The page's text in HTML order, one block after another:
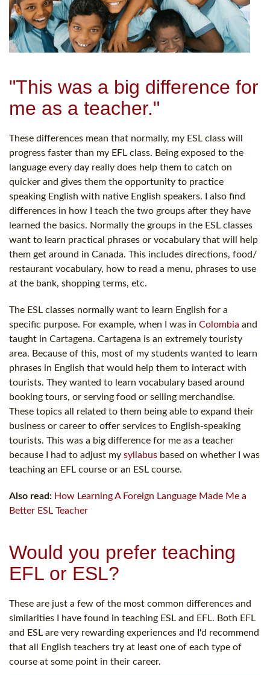
"This was a big difference for
me as a teacher."
These differences mean that normally, my ESL class will
progress faster than my EFL class. Being exposed to the
language every day really does help them to catch on
quicker and gives them the opportunity to practice
speaking English with native English speakers. I also find
differences in how I teach the two groups after they have
learned the basics. Normally the groups in the ESL classes
want to learn practical phrases or vocabulary that will help
them get around in Canada. This includes directions, food/
restaurant vocabulary, how to read a menu, phrases to use
at the bank, shopping terms, etc.
The ESL classes normally want to learn English for a
specific purpose. For example, when I was in Colombia and
taught in Cartagena. Cartagena is an extremely touristy
area. Because of this, most of my students wanted to learn
phrases in English that would help them to interact with
tourists. They wanted to learn vocabulary based around
booking tours, or serving food or selling merchandise.
These topics all related to them being able to expand their
business or career to offer services to English-speaking
tourists. This was a big difference for me as a teacher
because I had to adjust my syllabus based on whether I was
teaching an EFL course or an ESL course.
Also read: How Learning A Foreign Language Made Me a
Better ESL Teacher
Would you prefer teaching
EFL or ESL?
These are just a few of the most common differences and
similarities I have found in teaching ESL and EFL. Both EFL
and ESL are very rewarding experiences and I'd recommend
that all English teachers try at least one of each type of
course at some point in their career.